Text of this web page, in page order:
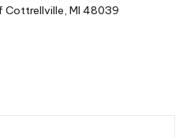
Cottrellville, MI 48039